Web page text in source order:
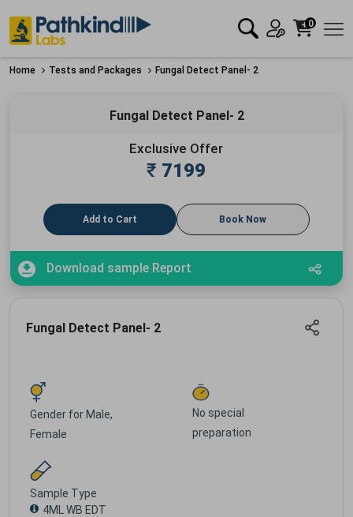
0
Home Tests and Packages Fungal Detect Panel- 2
Fungal Detect Panel- 2
Exclusive Offer
₹ 7199
Add to Cart Book Now
Download sample Report
Fungal Detect Panel- 2
Gender for Male,
Female
No special
preparation
Sample Type
4ML WB EDT